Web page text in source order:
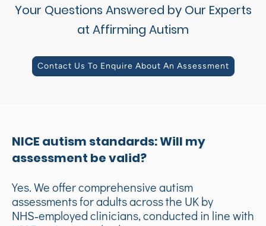
Your Questions Answered by Our Experts
at Affirming Autism
Contact Us To Enquire About An Assessment
NICE autism standards: Will my
assessment be valid?
Yes. We offer comprehensive autism
assessments for adults across the UK by
NHS‑employed clinicians, conducted in line with